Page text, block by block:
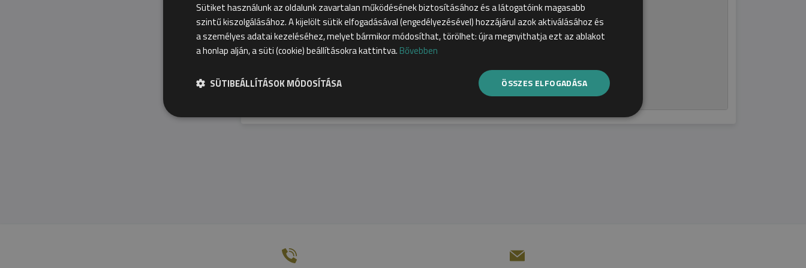
First, choose a qualification and specialization!
Sütiket használunk az oldalunk zavartalan működésének biztosításához és a látogatóink magasabb
szintű kiszolgálásához. A kijelölt sütik elfogadásával (engedélyezésével) hozzájárul azok aktiválásához és
a személyes adatai kezeléséhez, melyet bármikor módosíthat, törölhet: újra megnyithatja ezt az ablakot
a honlap alján, a süti (cookie) beállításokra kattintva. Bővebben
ÖSSZES ELFOGADÁSA
SÜTIBEÁLLÍTÁSOK MÓDOSÍTÁSA